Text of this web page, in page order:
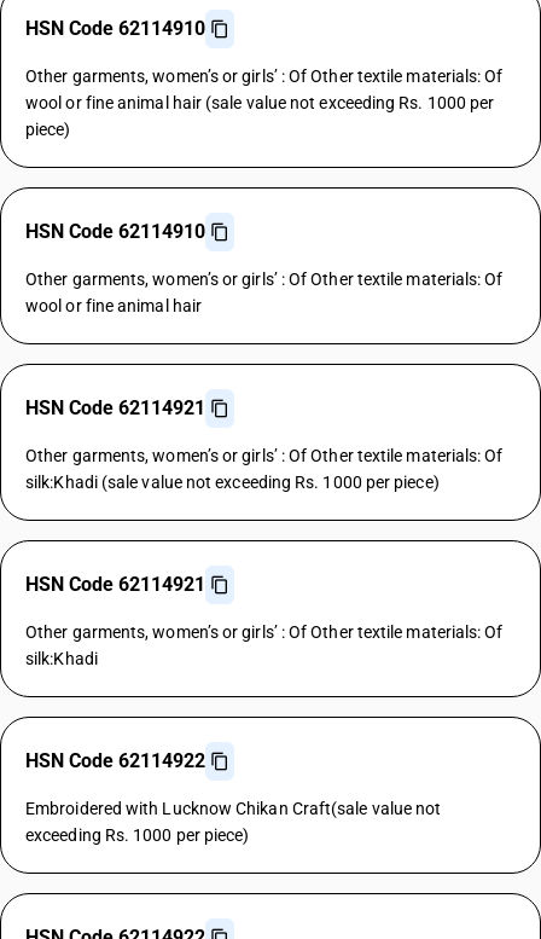
HSN Code 62114910
Other garments, women’s or girls’ : Of Other textile materials: Of
wool or fine animal hair (sale value not exceeding Rs. 1000 per
piece)
HSN Code 62114910
Other garments, women’s or girls’ : Of Other textile materials: Of
wool or fine animal hair
HSN Code 62114921
Other garments, women’s or girls’ : Of Other textile materials: Of
silk:Khadi (sale value not exceeding Rs. 1000 per piece)
HSN Code 62114921
Other garments, women’s or girls’ : Of Other textile materials: Of
silk:Khadi
HSN Code 62114922
Embroidered with Lucknow Chikan Craft(sale value not
exceeding Rs. 1000 per piece)